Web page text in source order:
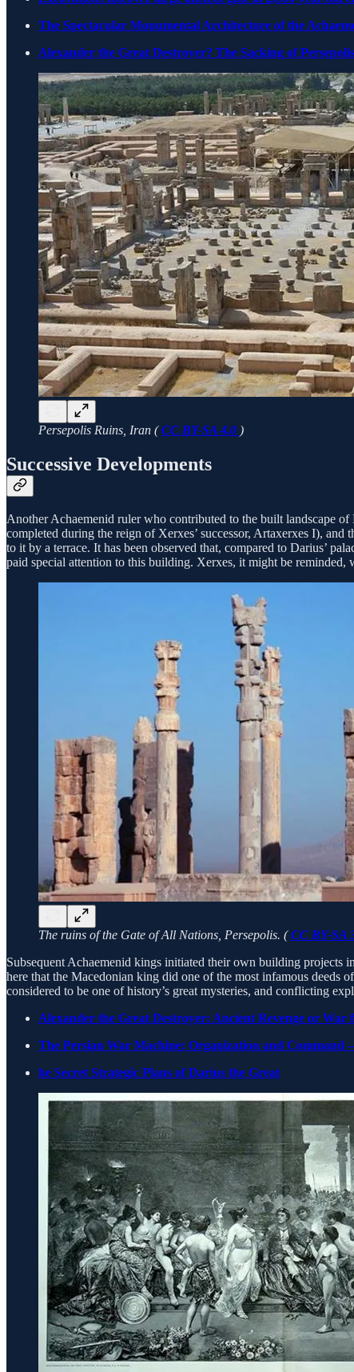
The Spectacular Monumental Architecture of the
Alexander the Great Destroyer? The Sacking of
Persepolis Ruins, Iran (CC BY-SA 4.0 )
Successive Developments
Another Achaemenid ruler who contributed to the built landscape
completed during the reign of Xerxes’ successor, Artaxerxes I),
to it by a terrace. It has been observed that, compared to Darius’
paid special attention to this building. Xerxes, it might be
The ruins of the Gate of All Nations, Persepolis. (CC BY-SA
Subsequent Achaemenid kings initiated their own building projects
here that the Macedonian king did one of the most infamous deeds
considered to be one of history’s great mysteries, and conflicting
Alexander the Great Destroyer: Ancient Revenge or
The Persian War Machine: Organization and Command
he Secret Strategic Plans of Darius the Great